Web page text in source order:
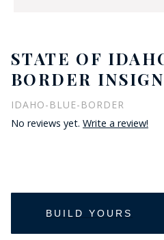
STATE OF
BORDER
IDAHO-BLUE-BORDER
No reviews yet. Write a review!